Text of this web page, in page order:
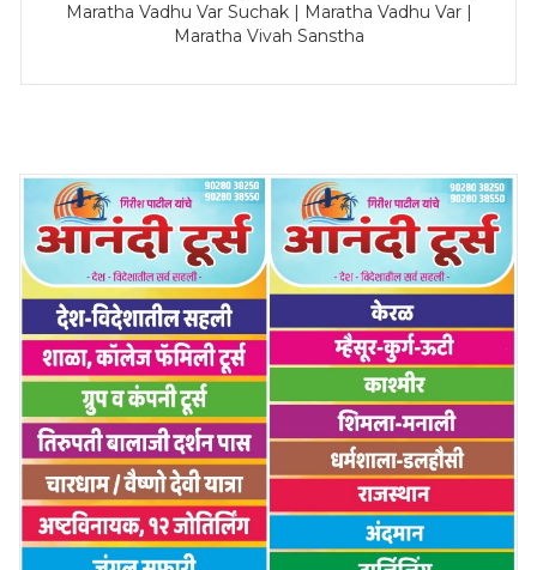
Maratha Vadhu Var Suchak | Maratha Vadhu Var |
Maratha Vivah Sanstha